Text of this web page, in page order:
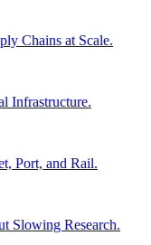
Chains at Scale.
Infrastructure.
Port, and Rail.
Slowing Research.